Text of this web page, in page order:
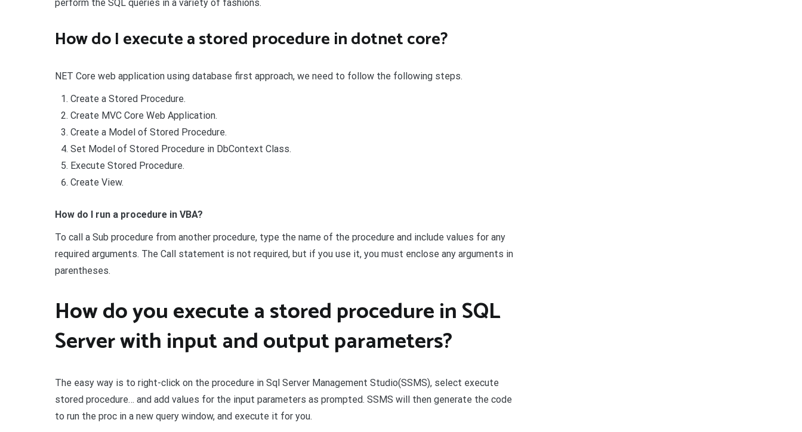
perform the SQL queries in a variety of fashions.
How do I execute a stored procedure in dotnet core?
NET Core web application using database first approach, we need to follow the following steps.
Create a Stored Procedure.
Create MVC Core Web Application.
Create a Model of Stored Procedure.
Set Model of Stored Procedure in DbContext Class.
Execute Stored Procedure.
Create View.
How do I run a procedure in VBA?
To call a Sub procedure from another procedure, type the name of the procedure and include values for any
required arguments. The Call statement is not required, but if you use it, you must enclose any arguments in
parentheses.
How do you execute a stored procedure in SQL
Server with input and output parameters?
The easy way is to right-click on the procedure in Sql Server Management Studio(SSMS), select execute
stored procedure… and add values for the input parameters as prompted. SSMS will then generate the code
to run the proc in a new query window, and execute it for you.